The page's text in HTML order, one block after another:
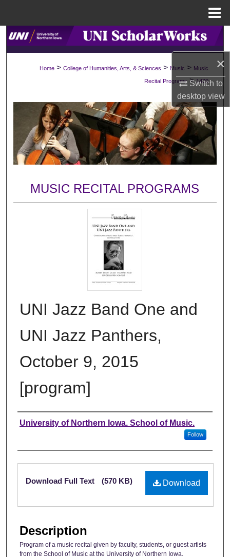
×
Switch to
desktopview
Search
About
Digital Commons Network™
Home > College of Humanities, Arts, & Sciences > Music > Music
Recital Programs > 1470
MUSIC RECITAL PROGRAMS
UNI Jazz Band One and
UNI Jazz Panthers,
October 9, 2015
[program]
Authors
University of Northern Iowa. School of Music.
Follow
Files
Download
Download Full Text (570 KB)
Description
Program of a music recital given by faculty, students, or guest artists
from the School of Music at the University of Northern Iowa.